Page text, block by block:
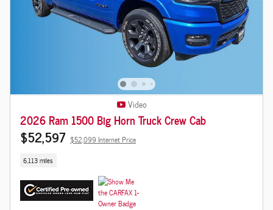
Video
2026 Ram 1500 Big Horn Truck Crew Cab
$52,597 $52,099 Internet Price
6,113 miles